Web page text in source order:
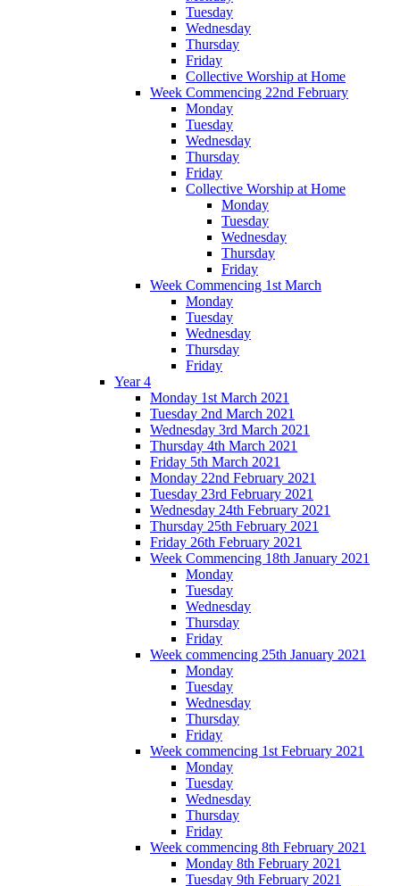
Tuesday
Wednesday
Thursday
Friday
Collective Worship at Home
Week Commencing 22nd February
Monday
Tuesday
Wednesday
Thursday
Friday
Collective Worship at Home
Monday
Tuesday
Wednesday
Thursday
Friday
Week Commencing 1st March
Monday
Tuesday
Wednesday
Thursday
Friday
Year 4
Monday 1st March 2021
Tuesday 2nd March 2021
Wednesday 3rd March 2021
Thursday 4th March 2021
Friday 5th March 2021
Monday 22nd February 2021
Tuesday 23rd February 2021
Wednesday 24th February 2021
Thursday 25th February 2021
Friday 26th February 2021
Week Commencing 18th January 2021
Monday
Tuesday
Wednesday
Thursday
Friday
Week commencing 25th January 2021
Monday
Tuesday
Wednesday
Thursday
Friday
Week commencing 1st February 2021
Monday
Tuesday
Wednesday
Thursday
Friday
Week commencing 8th February 2021
Monday 8th February 2021
Tuesday 9th February 2021